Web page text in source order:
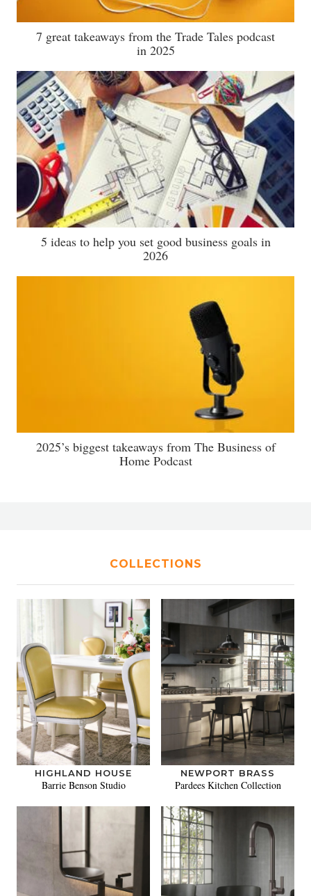
7 great takeaways from the Trade Tales podcast
in 2025
5 ideas to help you set good business goals in
2026
2025’s biggest takeaways from The Business of
Home Podcast
COLLECTIONS
HIGHLAND HOUSE
Barrie Benson Studio
NEWPORT BRASS
Pardees Kitchen Collection